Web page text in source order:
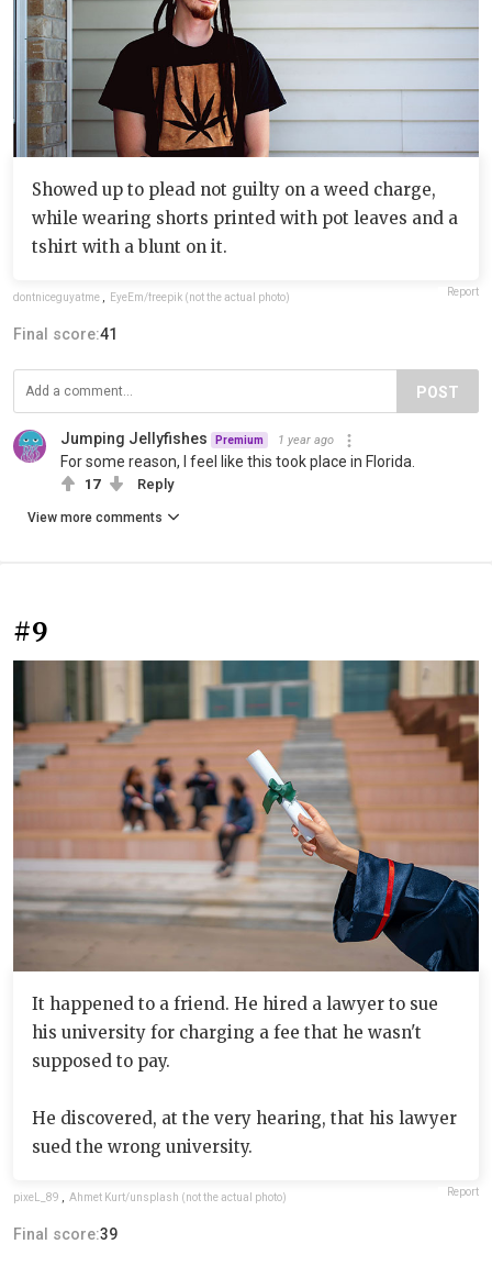
Showed up to plead not guilty on a weed charge,
while wearing shorts printed with pot leaves and a
tshirt with a blunt on it.
dontniceguyatme , EyeEm/freepik (not the actual photo) Report
Final score:41
POST
Jumping Jellyfishes Premium 1 year ago
For some reason, I feel like this took place in Florida.
17 Reply
View more comments
#9
It happened to a friend. He hired a lawyer to sue
his university for charging a fee that he wasn't
supposed to pay.
He discovered, at the very hearing, that his lawyer
sued the wrong university.
pixeL_89 Ahmet Kurt/unsplash (not the actual photo) Report
Final score:39